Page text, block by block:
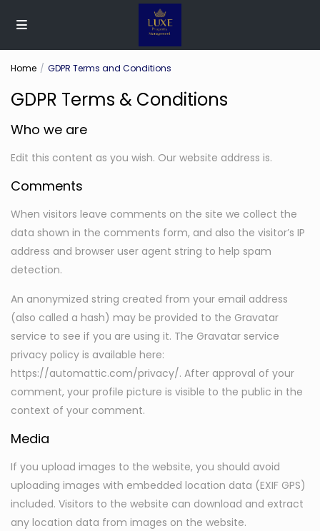
Home GDPR Terms and Conditions
GDPR Terms & Conditions
Who we are
Edit this content as you wish. Our website address is.
Comments
When visitors leave comments on the site we collect the
data shown in the comments form, and also the visitor’s IP
address and browser user agent string to help spam
detection.
An anonymized string created from your email address
(also called a hash) may be provided to the Gravatar
service to see if you are using it. The Gravatar service
privacy policy is available here:
https://automattic.com/privacy/. After approval of your
comment, your profile picture is visible to the public in the
context of your comment.
Media
If you upload images to the website, you should avoid
uploading images with embedded location data (EXIF GPS)
included. Visitors to the website can download and extract
any location data from images on the website.